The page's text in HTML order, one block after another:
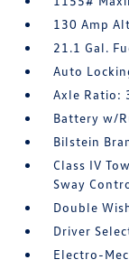
130 Amp
21.1 Gal.
Auto
Axle Ratio:
Battery w/
Bilstein
Class IV
Sway
Double
Driver
Electro-